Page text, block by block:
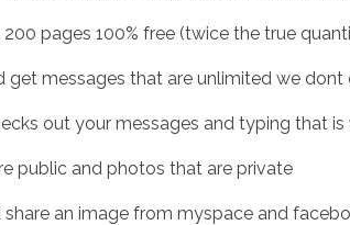
pages 100% free (twice the true
get messages that are unlimited we
out your messages and typing that is
public and photos that are private
share an image from myspace and